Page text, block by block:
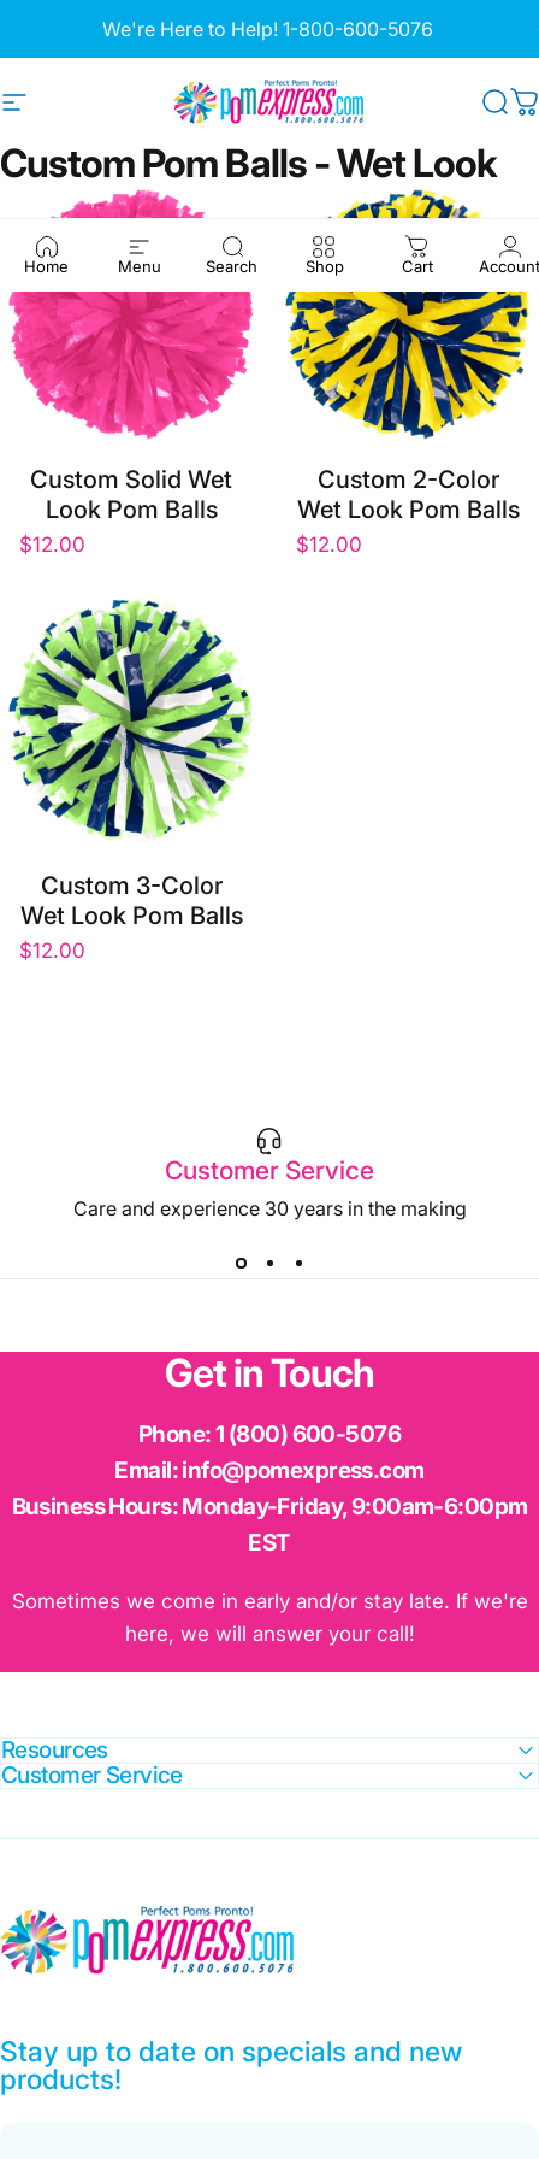
We're Here to Help! 1-800-600-5076
Pause slideshow
Site navigation Pom Express
Home Menu Search Shop Cart Account
CustomPomBalls-WetLook
Custom Solid Wet
Look Pom Balls
$12.00
Custom 2-Color
Wet Look Pom Balls
$12.00
Custom 3-Color
Wet Look Pom Balls
$12.00
Customer Service
Care and experience 30 years in the making
GetinTouch
Phone:1 (800) 600-5076
Email:info@pomexpress.com
Business Hours:Monday-Friday, 9:00am-6:00pm
EST
Sometimes we come in early and/or stay late. If we're
here, we will answer your call!
Resources
Customer Service
Pom Express
Stay up to date on specials and new
products!